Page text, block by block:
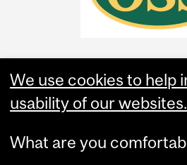
We use cookies to help
usability of our websites.
What are you